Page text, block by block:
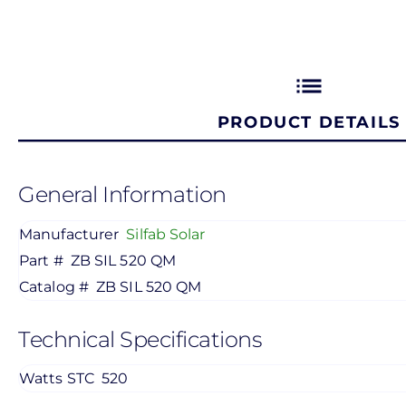
list
PRODUCT DETAILS
General Information
Manufacturer Silfab Solar
Part # ZB SIL 520 QM
Catalog # ZB SIL 520 QM
Technical Specifications
Watts STC 520